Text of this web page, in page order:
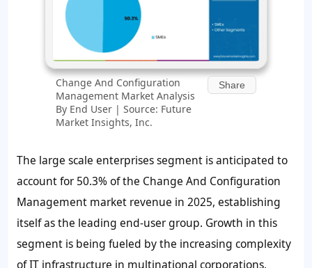
Change And Configuration
Management Market Analysis
By End User | Source: Future
Market Insights, Inc.
Share
The large scale enterprises segment is anticipated to
account for50.3%of the Change And Configuration
Management market revenue in 2025, establishing
itself as the leading end-user group. Growth in this
segment is being fueled by the increasing complexity
of IT infrastructure in multinational corporations,